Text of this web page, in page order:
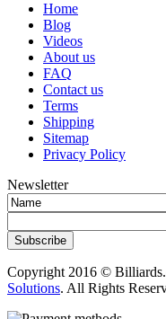
Home
Blog
Videos
About us
FAQ
Contact us
Terms
Shipping
Sitemap
Privacy Policy
Newsletter
Subscribe
Copyright 2016 ©
Solutions. All Rights